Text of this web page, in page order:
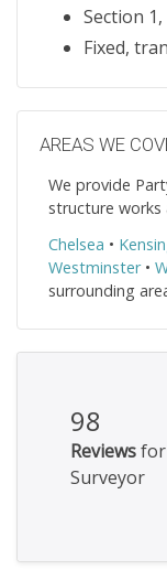
Section
Fixed,
AREAS WE
We provide
structure works
Chelsea •
Westminster•
surrounding
98
Reviewsfor
Surveyor